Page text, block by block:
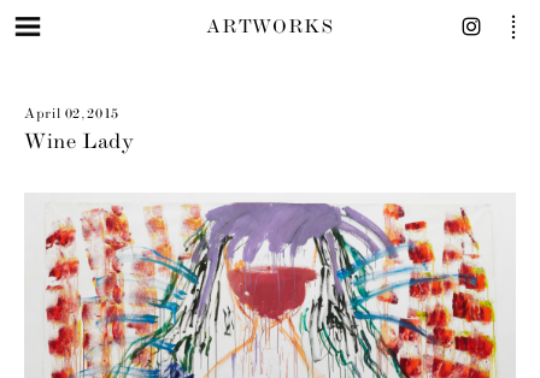
ARTWORKS
April 02, 2015
Wine Lady